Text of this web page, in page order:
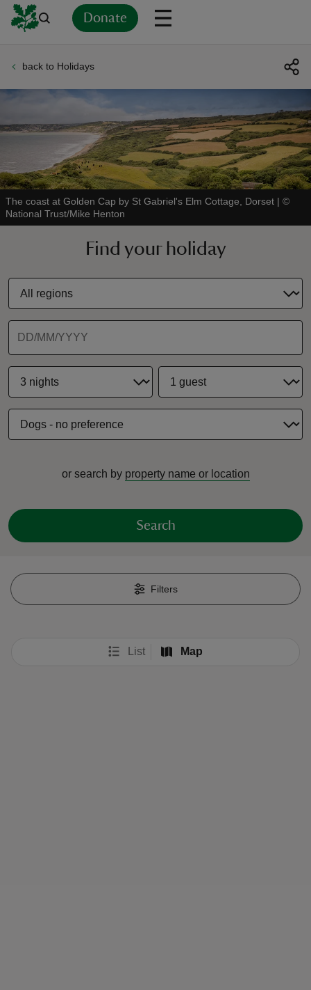
Donate
back to Holidays
The coast at Golden Cap by St Gabriel's Elm Cottage, Dorset | ©
National Trust/Mike Henton
Find your holiday
or search by property name or location
Search
Filters
List Map